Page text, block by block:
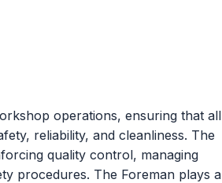
operations, ensuring that all
reliability, and cleanliness. The
quality control, managing
procedures. The Foreman plays a